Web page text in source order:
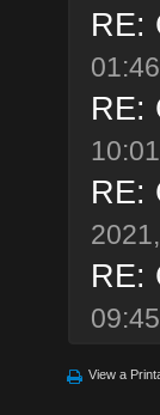
RE:
RE:
RE:
RE:
View a